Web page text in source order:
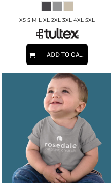
XS S M L XL 2XL 3XL 4XL 5XL
ADD TO CART